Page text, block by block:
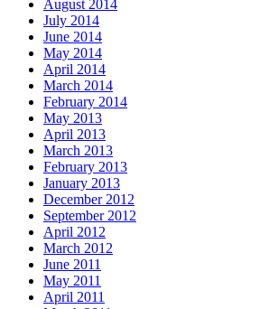
August 2014
July 2014
June 2014
May 2014
April 2014
March 2014
February 2014
May 2013
April 2013
March 2013
February 2013
January 2013
December 2012
September 2012
April 2012
March 2012
June 2011
May 2011
April 2011